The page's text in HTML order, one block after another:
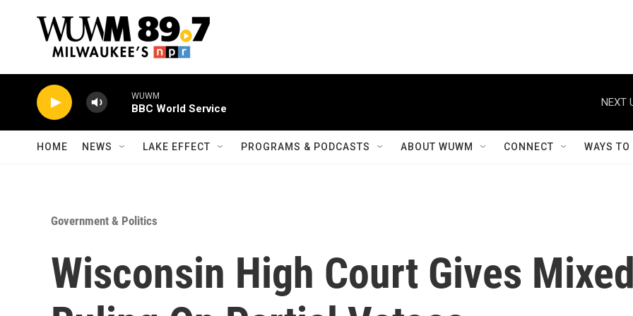
WUWM
BBC World Service
NEXT
HOME NEWS LAKE EFFECT PROGRAMS & PODCASTS ABOUT WUWM CONNECT WAYS
Government & Politics
Wisconsin High Court Gives